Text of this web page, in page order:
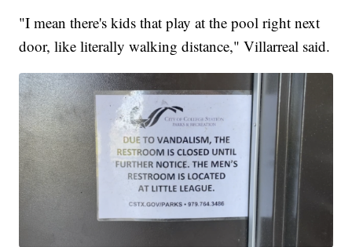
"I mean there's kids that play at the pool right next
door, like literally walking distance," Villarreal said.